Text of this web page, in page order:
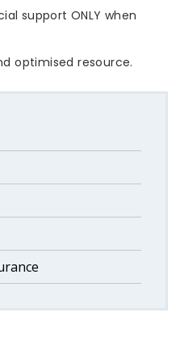
support ONLY when
optimised resource.